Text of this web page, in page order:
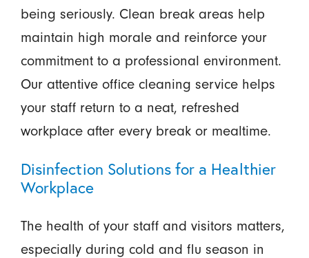
being seriously. Clean break areas help
maintain high morale and reinforce your
commitment to a professional environment.
Our attentive office cleaning service helps
your staff return to a neat, refreshed
workplace after every break or mealtime.
Disinfection Solutions for a Healthier
Workplace
The health of your staff and visitors matters,
especially during cold and flu season in